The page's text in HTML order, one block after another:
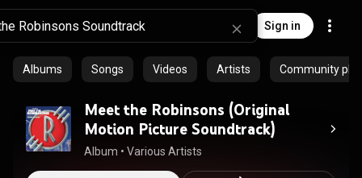
Sign in
Albums Songs Videos Artists Community
Meet the Robinsons (Original
Motion Picture Soundtrack)
Album • Various Artists